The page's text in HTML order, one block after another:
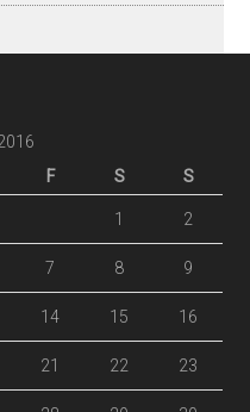
F S S
1 2
7 8 9
14 15 16
21 22 23